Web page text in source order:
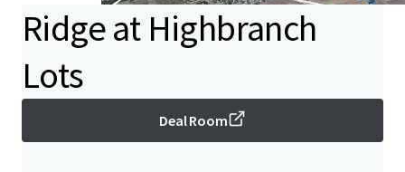
Ridge at Highbranch
Lots
Deal Room